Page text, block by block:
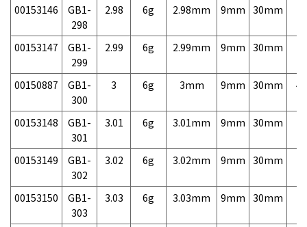
00153146
GB1-
298
2.98 6g 2.98mm 9mm 30mm
00153147
GB1-
299
2.99 6g 2.99mm 9mm 30mm
00150887
GB1-
300
3 6g 3mm 9mm 30mm
00153148
GB1-
301
3.01 6g 3.01mm 9mm 30mm
00153149
GB1-
302
3.02 6g 3.02mm 9mm 30mm
00153150
GB1-
303
3.03 6g 3.03mm 9mm 30mm